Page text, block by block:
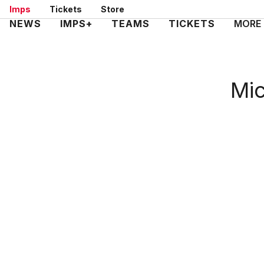
Skip
to
Imps Tickets Store
Mega
NEWS IMPS+ TEAMS TICKETS MORE